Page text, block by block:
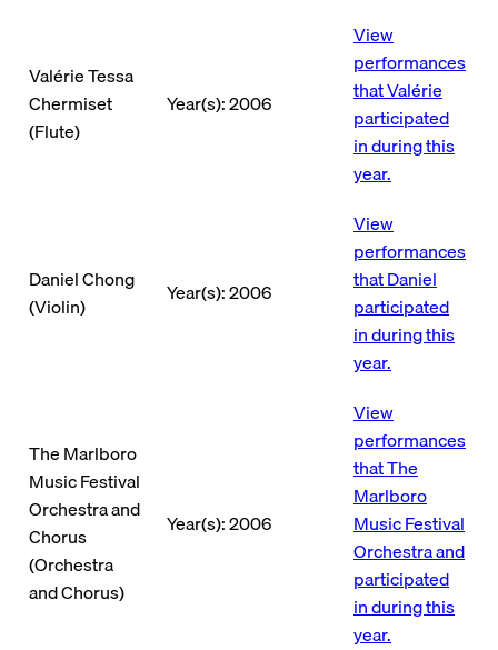
Valérie Tessa
Chermiset
(Flute)
Year(s): 2006
View
performances
that Valérie
participated
in during this
year.
Daniel Chong
(Violin)
Year(s): 2006
View
performances
that Daniel
participated
in during this
year.
The Marlboro
Music Festival
Orchestra and
Chorus
(Orchestra
and Chorus)
Year(s): 2006
View
performances
that The
Marlboro
Music Festival
Orchestra and
participated
in during this
year.